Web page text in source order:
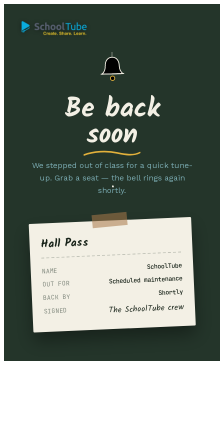
Be back
soon
We stepped out of class for a quick tune-
up. Grab a seat — the bell rings again
shortly.
Hall Pass
NAME SchoolTube
OUT FOR Scheduled maintenance
BACK BY
Shortly
SIGNED The SchoolTube crew